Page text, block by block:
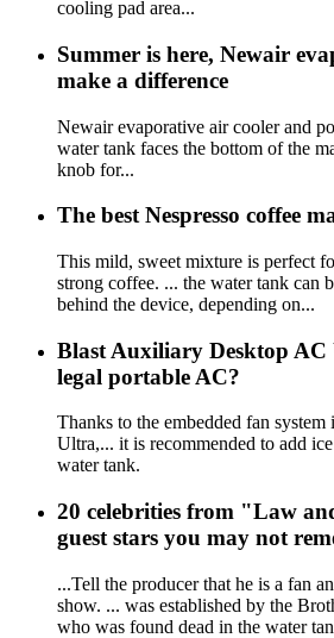
cooling pad area...
Summer is here, Newair
make a difference
Newair evaporative air cooler and
water tank faces the bottom of the
knob for...
The best Nespresso coffee
This mild, sweet mixture is perfect
strong coffee. ... the water tank can
behind the device, depending on...
Blast Auxiliary Desktop AC
legal portable AC?
Thanks to the embedded fan
Ultra,... it is recommended to add
water tank.
20 celebrities from "Law
guest stars you may not
...Tell the producer that he is a fan
show. ... was established by the
who was found dead in the water